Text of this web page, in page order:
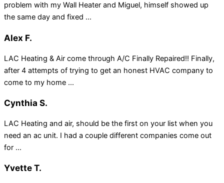
problem with my Wall Heater and Miguel, himself showed up
the same day and fixed ...
Alex F.
LAC Heating & Air come through A/C Finally Repaired!! Finally,
after 4 attempts of trying to get an honest HVAC company to
come to my home ...
Cynthia S.
LAC Heating and air, should be the first on your list when you
need an ac unit. I had a couple different companies come out
for ...
Yvette T.